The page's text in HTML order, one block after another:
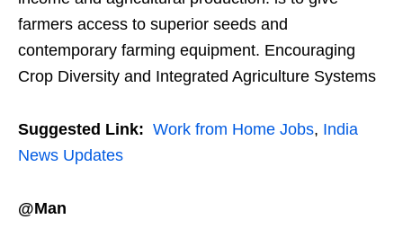
farmers access to superior seeds and
contemporary farming equipment. Encouraging
Crop Diversity and Integrated Agriculture Systems
Suggested Link: Work from Home Jobs, India
News Updates
@Man